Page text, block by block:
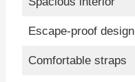
Escape-proof design
Comfortable straps